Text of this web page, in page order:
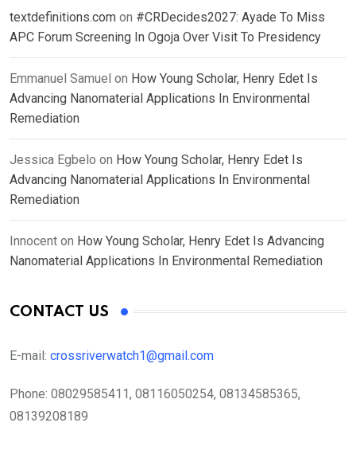
textdefinitions.com on #CRDecides2027: Ayade To Miss
APC Forum Screening In Ogoja Over Visit To Presidency
Emmanuel Samuel on How Young Scholar, Henry Edet Is
Advancing Nanomaterial Applications In Environmental
Remediation
Jessica Egbelo on How Young Scholar, Henry Edet Is
Advancing Nanomaterial Applications In Environmental
Remediation
Innocent on How Young Scholar, Henry Edet Is Advancing
Nanomaterial Applications In Environmental Remediation
CONTACT US
E-mail: crossriverwatch1@gmail.com
Phone: 08029585411, 08116050254, 08134585365,
08139208189